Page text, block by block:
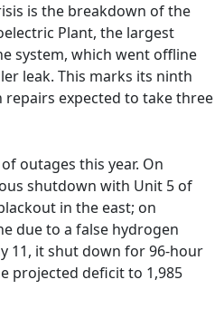
is the breakdown of the
Plant, the largest
system, which went offline
leak. This marks its ninth
expected to take three
outages this year. On
shutdown with Unit 5 of
in the east; on
due to a false hydrogen
11, it shut down for 96-hour
projected deficit to 1,985